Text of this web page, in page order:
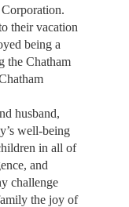
their vacation
being a
the Chatham
husband,
well-being
in all of
and
challenge
the joy of